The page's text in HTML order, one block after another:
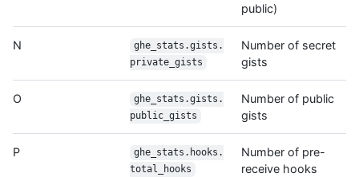
public)
N
ghe_stats.gists.
private_gists
Number of secret
gists
O
ghe_stats.gists.
public_gists
Number of public
gists
P
ghe_stats.hooks.
total_hooks
Number of pre-
receive hooks